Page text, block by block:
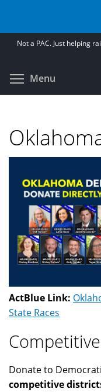
main
Not a PAC. Just helping
Menu
ActBlue Link:
State Races
Donate to
competitive